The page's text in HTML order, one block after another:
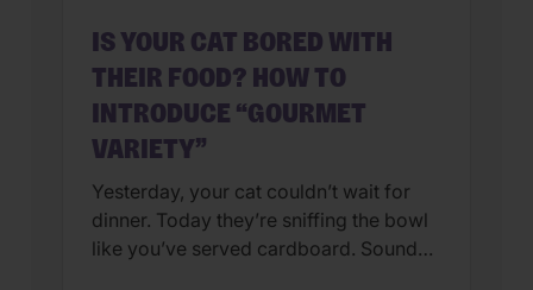
IS YOUR CAT BORED WITH
THEIR FOOD? HOW TO
INTRODUCE “GOURMET
VARIETY”
Yesterday, your cat couldn’t wait for
dinner. Today they’re sniffing the bowl
like you’ve served cardboard. Sound